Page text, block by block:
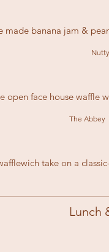
open face house waffle
The Abbey
take on a
Lunch